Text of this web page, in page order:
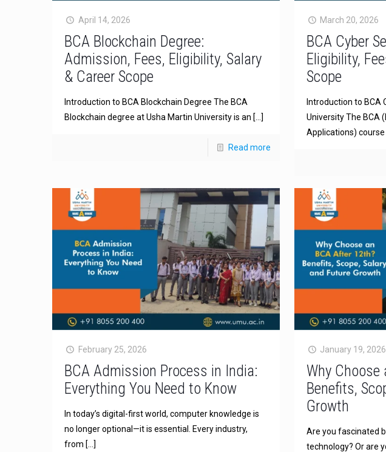
April 14, 2026
BCA Blockchain Degree:
Admission, Fees, Eligibility, Salary
& Career Scope
Introduction to BCA Blockchain Degree The BCA
Blockchain degree at Usha Martin University is an […]
Read more
March 20, 2026
BCA Cyber
Eligibility,
Scope
Introduction to BCA
University The BCA
Applications) course
February 25, 2026
BCA Admission Process in India:
Everything You Need to Know
In today’s digital-first world, computer knowledge is
no longer optional—it is essential. Every industry,
from […]
January 19, 2026
Why Choose
Benefits,
Growth
Are you fascinated
technology? Or are